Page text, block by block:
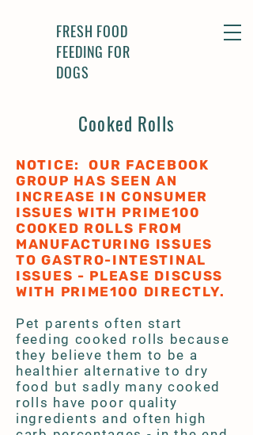
FRESH FOOD
FEEDING FOR
DOGS
Cooked Rolls
NOTICE: OUR FACEBOOK
GROUP HAS SEEN AN
INCREASE IN CONSUMER
ISSUES WITH PRIME100
COOKED ROLLS FROM
MANUFACTURING ISSUES
TO GASTRO-INTESTINAL
ISSUES - PLEASE DISCUSS
WITH PRIME100 DIRECTLY.
Pet parents often start
feeding cooked rolls because
they believe them to be a
healthier alternative to dry
food but sadly many cooked
rolls have poor quality
ingredients and often high